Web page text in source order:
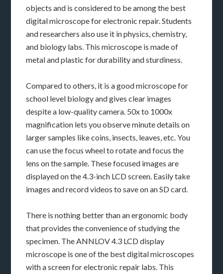
objects and is considered to be among the best
digital microscope for electronic repair. Students
and researchers also use it in physics, chemistry,
and biology labs. This microscope is made of
metal and plastic for durability and sturdiness.
Compared to others, it is a good microscope for
school level biology and gives clear images
despite a low-quality camera. 50x to 1000x
magnification lets you observe minute details on
larger samples like coins, insects, leaves, etc. You
can use the focus wheel to rotate and focus the
lens on the sample. These focused images are
displayed on the 4.3-inch LCD screen. Easily take
images and record videos to save on an SD card.
There is nothing better than an ergonomic body
that provides the convenience of studying the
specimen. The ANNLOV 4.3 LCD display
microscope is one of the best digital microscopes
with a screen for electronic repair labs. This